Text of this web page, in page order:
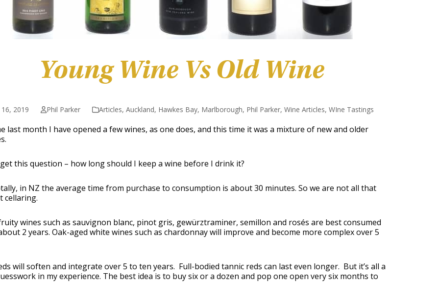
Young Wine Vs Old Wine
2019 Phil Parker Articles,Auckland, Hawkes Bay, Marlborough, Phil Parker,Wine Articles,WIne Tastings
last month I have opened a few wines, as one does, and this time it was a mixture of new and older
this question – how long should I keep a wine before I drink it?
in NZ the average time from purchase to consumption is about 30 minutes. So we are not all that
cellaring.
wines such as sauvignon blanc, pinot gris, gewürztraminer, semillon and rosés are best consumed
2 years. Oak-aged white wines such as chardonnay will improve and become more complex over 5
will soften and integrate over 5 to ten years. Full-bodied tannic reds can last even longer. But it’s all a
in my experience. The best idea is to buy six or a dozen and pop one open very six months to